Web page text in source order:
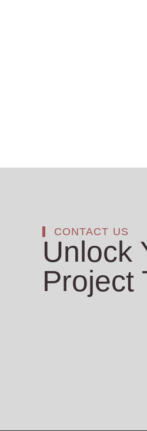
CONTACT US
Unlock
Project